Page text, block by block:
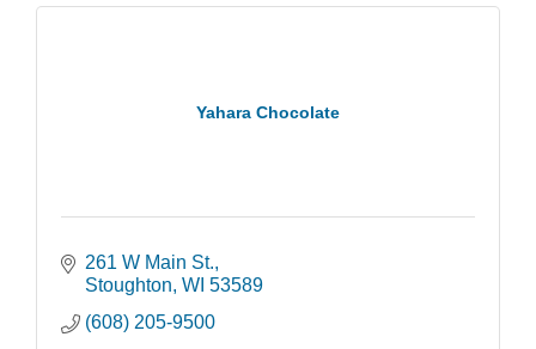
Yahara Chocolate
261 W Main St.
Stoughton WI 53589
(608) 205-9500